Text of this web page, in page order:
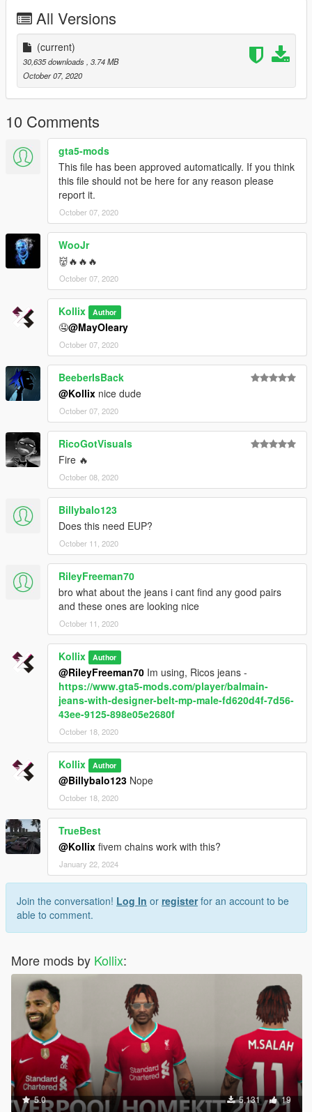
All Versions
(current)
30,635 downloads, 3.74 MB
October 07, 2020
10 Comments
gta5-mods
This file has been approved automatically. If you think
this file should not be here for any reason please
report it.
October 07, 2020
WooJr
👹🔥🔥🔥
October 07, 2020
Kollix Author
🤤@MayOleary
October 07, 2020
BeeberIsBack
@Kollix nice dude
October 07, 2020
RicoGotVisuals
Fire 🔥
October 08, 2020
Billybalo123
Does this need EUP?
October 11, 2020
RileyFreeman70
bro what about the jeans i cant find any good pairs
and these ones are looking nice
October 11, 2020
Kollix Author
@RileyFreeman70 Im using, Ricos jeans -
https://www.gta5-mods.com/player/balmain-
jeans-with-designer-belt-mp-male-fd620d4f-7d56-
43ee-9125-898e05e2680f
October 18, 2020
Kollix Author
@Billybalo123 Nope
October 18, 2020
TrueBest
@Kollix fivem chains work with this?
January 22, 2024
Join the conversation! Log In or registerfor an account to be
able to comment.
More mods by Kollix:
5.0 5,131 19